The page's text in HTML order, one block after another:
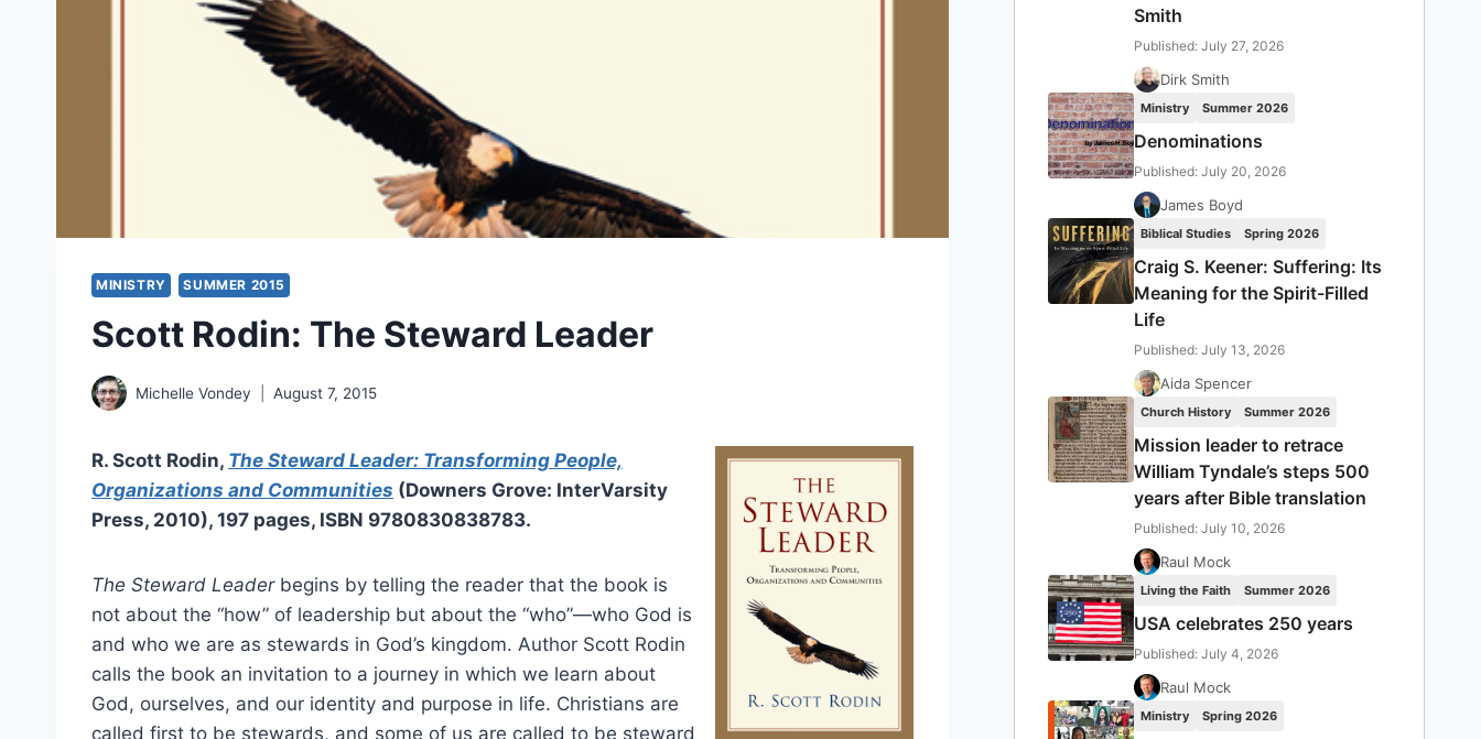
MINISTRY SUMMER 2015
Scott Rodin: The Steward Leader
Michelle Vondey August 7, 2015
R. Scott Rodin, The Steward Leader: Transforming People,
Organizations and Communities (Downers Grove: InterVarsity
Press, 2010), 197 pages, ISBN 9780830838783.
The Steward Leaderbegins by telling the reader that the book is
not about the “how” of leadership but about the “who”—who God is
and who we are as stewards in God’s kingdom. Author Scott Rodin
calls the book an invitation to a journey in which we learn about
God, ourselves, and our identity and purpose in life. Christians are
called first to be stewards, and some of us are called to be steward
Smith
Published: July 27, 2026
Dirk Smith
Ministry Summer 2026
Denominations
Published: July 20, 2026
James Boyd
Biblical Studies Spring 2026
Craig S. Keener: Suffering: Its
Meaning for the Spirit-Filled
Life
Published: July 13, 2026
Aida Spencer
Church History Summer 2026
Mission leader to retrace
William Tyndale’s steps 500
years after Bible translation
Published: July 10, 2026
Raul Mock
Living the Faith Summer 2026
USA celebrates 250 years
Published: July 4, 2026
Raul Mock
Ministry Spring 2026